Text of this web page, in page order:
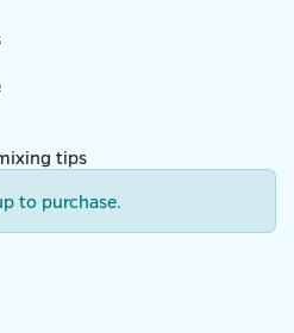
tips
to purchase.